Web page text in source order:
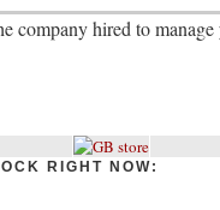
company hired to
RIGHT NOW: